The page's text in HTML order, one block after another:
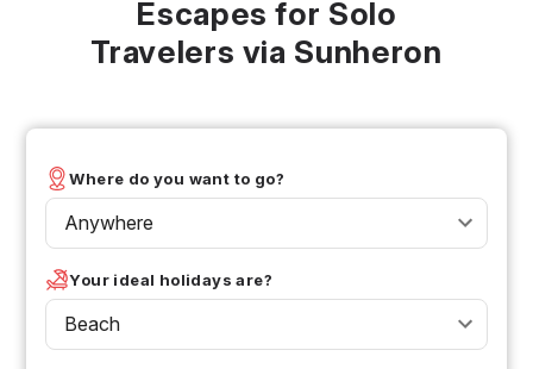
Escapes for Solo
Travelers via Sunheron
Where do you want to go?
Anywhere
Your ideal holidays are?
Beach